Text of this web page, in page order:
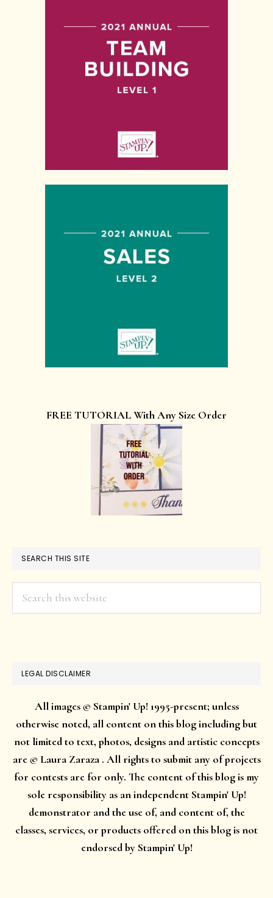
FREE TUTORIAL With Any Size Order
SEARCH THIS SITE
LEGAL DISCLAIMER
All images © Stampin' Up! 1995-present; unless
otherwise noted, all content on this blog including but
not limited to text, photos, designs and artistic concepts
are © Laura Zaraza . All rights to submit any of projects
for contests are for only. The content of this blog is my
sole responsibility as an independent Stampin' Up!
demonstrator and the use of, and content of, the
classes, services, or products offered on this blog is not
endorsed by Stampin' Up!